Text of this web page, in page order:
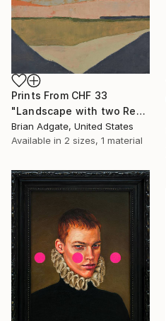
Prints From CHF 33
"Landscape with two Red Hills" Painting
Brian Adgate, United States
Available in 2 sizes, 1 material